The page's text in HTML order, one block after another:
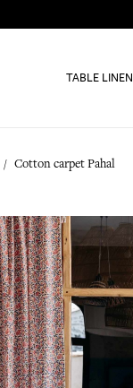
TABLE LINEN
Cotton carpet Pahal